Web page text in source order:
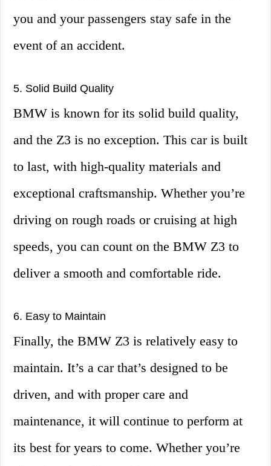
you and your passengers stay safe in the
event of an accident.
5. Solid Build Quality
BMW is known for its solid build quality,
and the Z3 is no exception. This car is built
to last, with high-quality materials and
exceptional craftsmanship. Whether you’re
driving on rough roads or cruising at high
speeds, you can count on the BMW Z3 to
deliver a smooth and comfortable ride.
6. Easy to Maintain
Finally, the BMW Z3 is relatively easy to
maintain. It’s a car that’s designed to be
driven, and with proper care and
maintenance, it will continue to perform at
its best for years to come. Whether you’re